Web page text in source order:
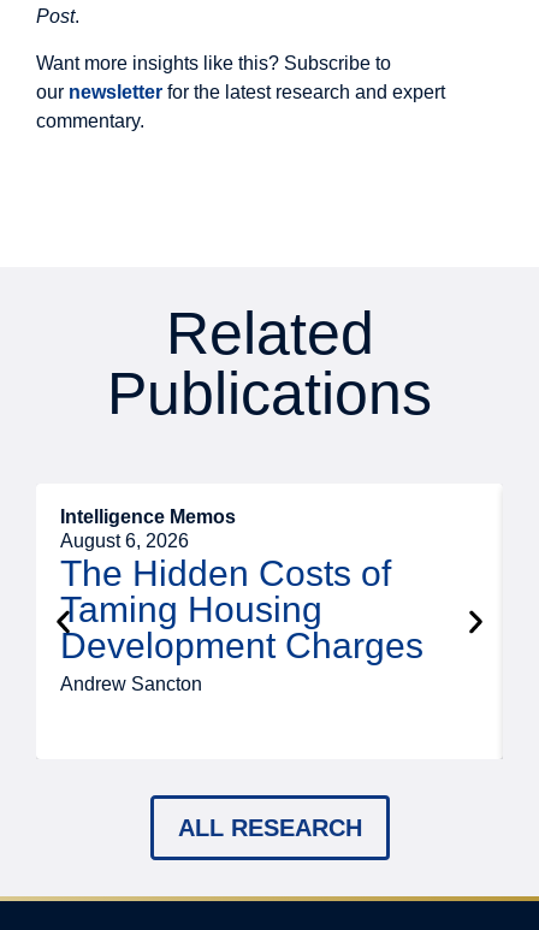
Post.
Want more insights like this? Subscribe to
our newsletter for the latest research and expert
commentary.
Related
Publications
Intelligence Memos
August 6, 2026
The Hidden Costs of
Taming Housing
Development Charges
Andrew Sancton
ALL RESEARCH